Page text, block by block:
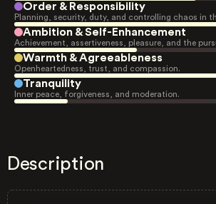
Order & Responsibility
Planning, security, duty, and controlling chaos in
Ambition & Self-Enhancement
Achievement, assertiveness, pleasure, and the
Warmth & Agreeableness
Openheartedness, trust, and compassion.
Tranquility
Inner peace, forgiveness, and moderation.
Description